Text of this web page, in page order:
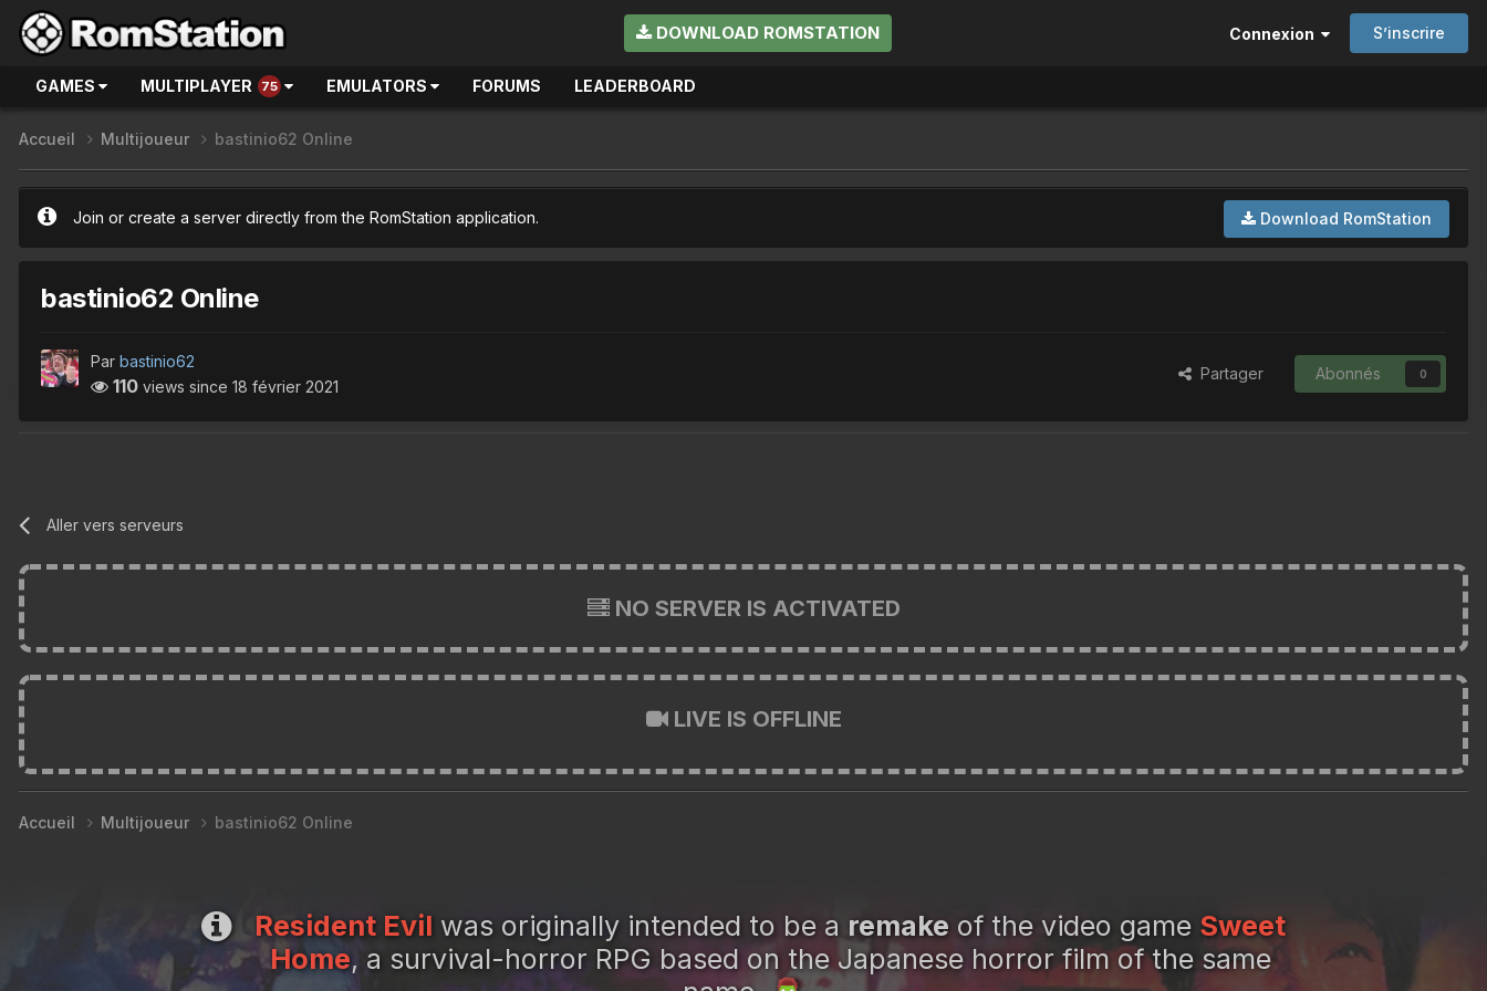
DOWNLOAD ROMSTATION Connexion S’inscrire
GAMES MULTIPLAYER 75 EMULATORS FORUMS LEADERBOARD
Accueil Multijoueur bastinio62 Online
Download RomStation
Join or create a server directly from the RomStation application.
bastinio62 Online
Par bastinio62
110 views since 18 février 2021
Partager Abonnés 0
Aller vers serveurs
NO SERVER IS ACTIVATED
LIVE IS OFFLINE
Accueil Multijoueur bastinio62 Online
Resident Evil was originally intended to be a remake of the video game Sweet
Home, a survival-horror RPG based on the Japanese horror film of the same